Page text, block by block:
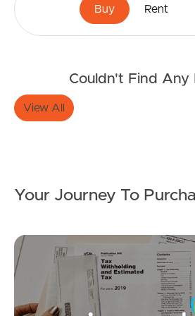
Buying & Selling
Find An Agent
Local Suburb Reports
Buy Rent
Couldn't Find Any
View All
Your Journey To